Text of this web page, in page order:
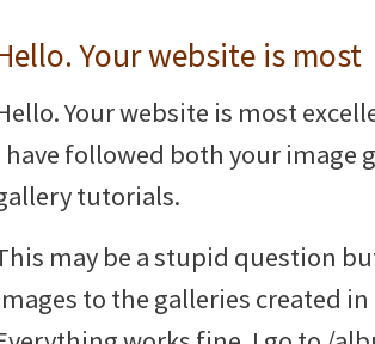
Your website is most
Your website is most
have followed both your image
tutorials.
may be a stupid question
to the galleries created